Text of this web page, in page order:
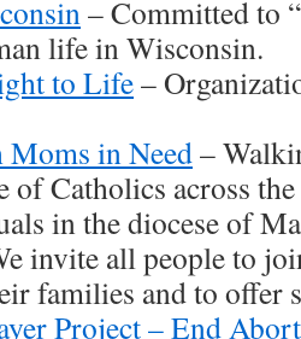
– Committed to
life in Wisconsin.
to Life–
in Need–
of Catholics across
in the diocese of
invite all people to
families and to offer
Project – End